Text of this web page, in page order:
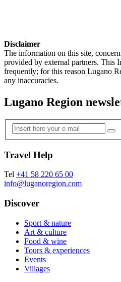
Disclaimer
The information on this site,
provided by external partners. This
frequently; for this reason Lugano
any inaccuracies.
Lugano Region
Travel Help
Tel +41 58 220 65 00
info@luganoregion.com
Discover
Sport & nature
Art & culture
Food & wine
Tours & experiences
Events
Villages